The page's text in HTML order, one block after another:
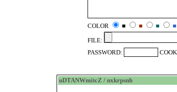
COLOR ■ ■ ■ ■
FILE:
PASSWORD:
uDTANWmitcZ / nxkrpsnh